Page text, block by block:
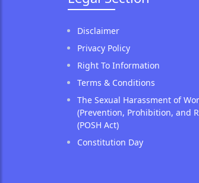
Disclaimer
Privacy Policy
Right To Information
Terms & Conditions
The Sexual Harassment of
(Prevention, Prohibition, and
(POSH Act)
Constitution Day